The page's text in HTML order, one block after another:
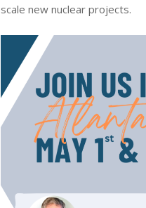
scale new nuclear projects.